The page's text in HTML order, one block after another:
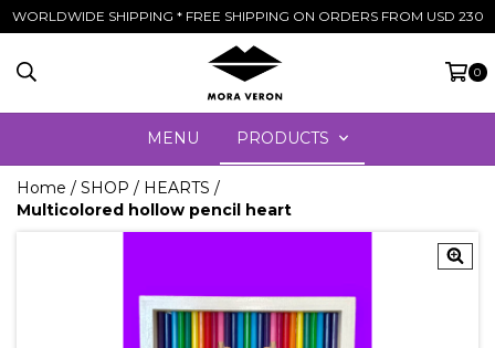
WORLDWIDE SHIPPING * FREE SHIPPING ON ORDERS FROM USD 230
0
MENU PRODUCTS
Home / SHOP / HEARTS /
Multicolored hollow pencil heart